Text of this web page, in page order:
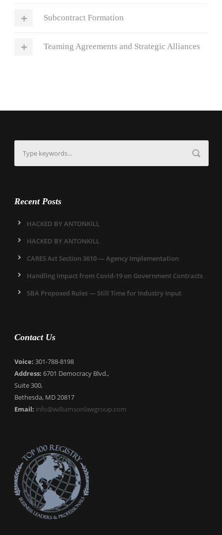
Subcontract Formation
Teaming Agreements and Strategic Alliances
Recent Posts
HACKED BY ANTONKILL
HACKED BY ANTONKILL
CARES Act Section 3610 — Agency Implementation
Handling Impact from Covid-19 on Government Contracts
SBA Proposed Rules — Still Time for Industry Input
Contact Us
Voice: 301-788-8198
Address: 6701 Democracy Blvd.,
Suite 300,
Bethesda, MD 20817
Email: info@williamsonlawgroup.com